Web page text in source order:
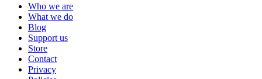
Who we are
What we do
Blog
Support us
Store
Contact
Privacy